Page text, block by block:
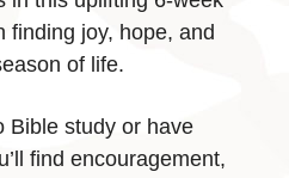
finding joy, hope, and
of life.
Bible study or have
find encouragement,